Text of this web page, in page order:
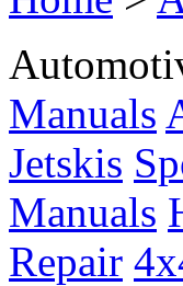
Manuals
Jetskis
Manuals
Repair